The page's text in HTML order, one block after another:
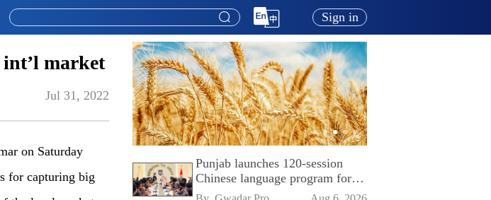
Sign in
int’l market
Jul 31, 2022
on Saturday
for capturing big
Punjab launches 120-session
Chinese language program for
SPU